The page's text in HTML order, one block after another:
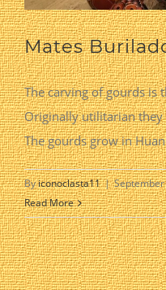
Mates
The carving of gourds is
Originally utilitarian
The gourds grow in
Byiconoclasta11 |
Read More